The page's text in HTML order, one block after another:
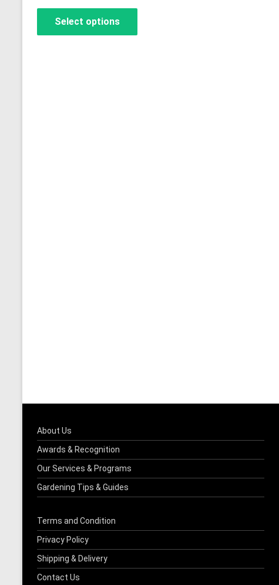
₹150.00
Select options
About Us
Awards & Recognition
Our Services & Programs
Gardening Tips & Guides
Terms and Condition
Privacy Policy
Shipping & Delivery
Contact Us